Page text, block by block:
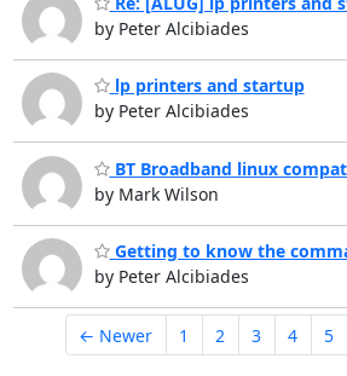
by Peter Alcibiades
lp printers and startup
by Peter Alcibiades
BT Broadband linux
by Mark Wilson
Getting to know the
by Peter Alcibiades
← Newer 1 2 3 4 5